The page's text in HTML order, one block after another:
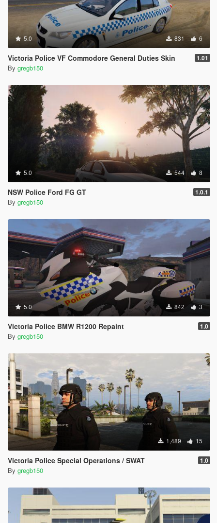
5.0 831 6
Victoria Police VF Commodore General Duties Skin 1.01
By gregb150
5.0 544 8
NSW Police Ford FG GT 1.0.1
By gregb150
5.0 842 3
Victoria Police BMW R1200 Repaint 1.0
By gregb150
1,489 15
Victoria Police Special Operations / SWAT 1.0
By gregb150